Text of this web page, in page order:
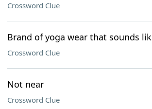
Crossword Clue
Brand of yoga wear that sounds
Crossword Clue
Not near
Crossword Clue